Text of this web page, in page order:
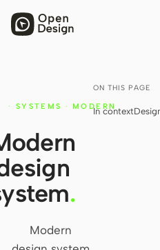
Open Design
HTML Anything
HTML Video
Codex Slides
Open Design Plugin
ON THIS PAGE
In context
· SYSTEMS · MODERN
.
Modern